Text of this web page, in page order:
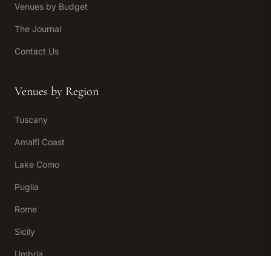
Venues by Budget
The Journal
Contact Us
Venues by Region
Tuscany
Amalfi Coast
Lake Como
Puglia
Rome
Sicily